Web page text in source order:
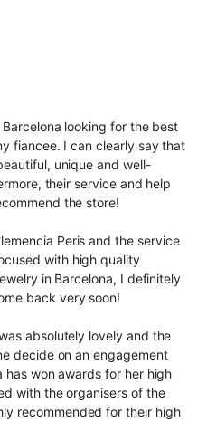
looking for the best
fiancee. I can clearly say that
unique and well-
their service and help
the store!
Peris and the service
with high quality
in Barcelona, I definitely
back very soon!
absolutely lovely and the
decide on an engagement
has won awards for her high
with the organisers of the
recommended for their high